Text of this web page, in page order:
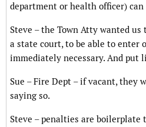
department or health officer) can
Steve – the Town Atty wanted
a state court, to be able to enter
immediately necessary. And put
Sue – Fire Dept – if vacant, they
saying so.
Steve – penalties are boilerplate